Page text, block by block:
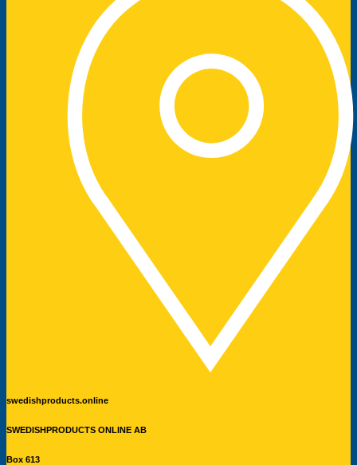
swedishproducts.online
SWEDISHPRODUCTS ONLINE AB
Box 613